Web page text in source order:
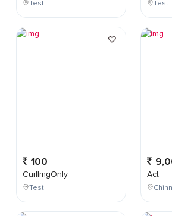
Test
100
CurlImgOnly
Test
Test
Act